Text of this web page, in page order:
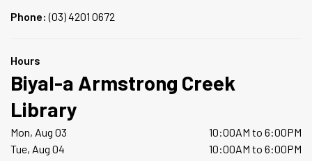
Phone:(03) 4201 0672
Hours
Biyal-a Armstrong Creek
Library
Mon, Aug 03
10:00AM to 6:00PM
Tue, Aug 04
10:00AM to 6:00PM